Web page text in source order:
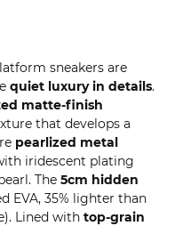
sneakers are
quiet luxury in details.
matte-finish
that develops a
pearlized metal
iridescent plating
The 5cm hidden
EVA, 35% lighter than
Lined with top-grain